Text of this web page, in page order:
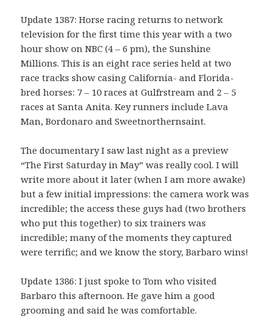
Update 1387: Horse racing returns to network
television for the first time this year with a two
hour show on NBC (4 – 6 pm), the Sunshine
Millions. This is an eight race series held at two
race tracks show casing California- and Florida-
bred horses: 7 – 10 races at Gulfrstream and 2 – 5
races at Santa Anita. Key runners include Lava
Man, Bordonaro and Sweetnorthernsaint.
The documentary I saw last night as a preview
“The First Saturday in May” was really cool. I will
write more about it later (when I am more awake)
but a few initial impressions: the camera work was
incredible; the access these guys had (two brothers
who put this together) to six trainers was
incredible; many of the moments they captured
were terrific; and we know the story, Barbaro wins!
Update 1386: I just spoke to Tom who visited
Barbaro this afternoon. He gave him a good
grooming and said he was comfortable.